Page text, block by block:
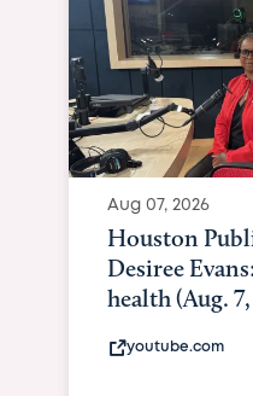
Aug 07, 2026
Houston
Desiree
health (Aug.
youtube.com